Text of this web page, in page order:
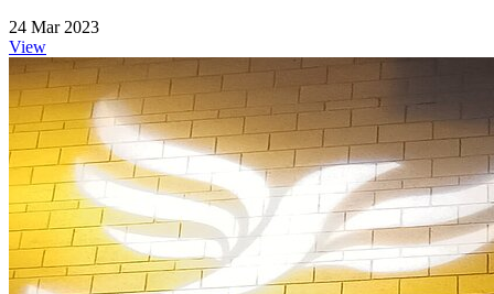
24 Mar 2023
View